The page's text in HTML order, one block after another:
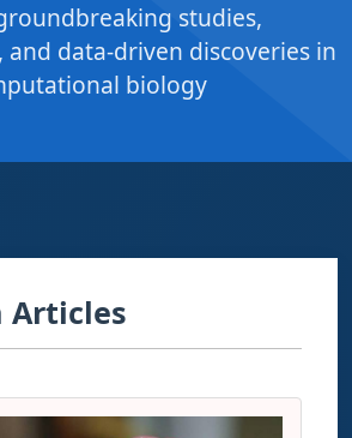
studies,
data-driven discoveries in
biology
Articles